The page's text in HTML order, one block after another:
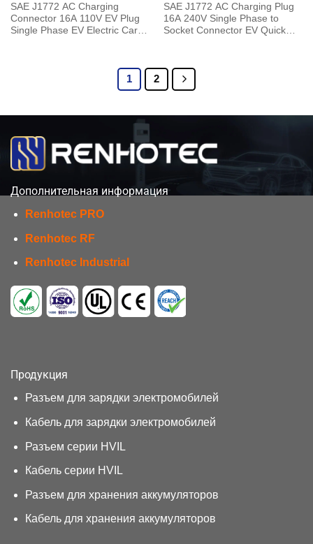
SAE J1772 AC Charging
Connector 16A 110V EV Plug
Single Phase EV Electric Car
SAE J1772 AC Charging Plug
16A 240V Single Phase to
Socket Connector EV Quick
1 2
Дополнительная информация
Renhotec PRO
Renhotec RF
Renhotec Industrial
Продукция
Разъем для зарядки электромобилей
Кабель для зарядки электромобилей
Разъем серии HVIL
Кабель серии HVIL
Разъем для хранения аккумуляторов
Кабель для хранения аккумуляторов